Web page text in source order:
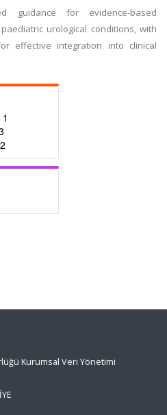
guidance for evidence-based
urological conditions, with
effective integration into clinical
1
Kurumsal Veri Yönetimi